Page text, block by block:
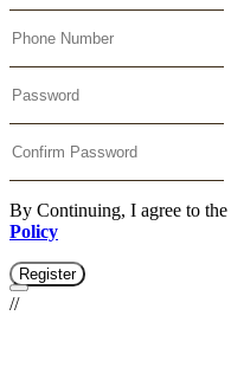
By Continuing, I agree to the
Policy
Register
//